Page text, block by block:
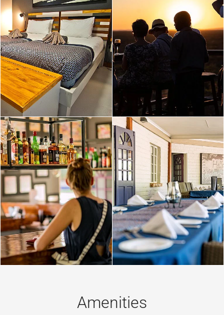
Amenities